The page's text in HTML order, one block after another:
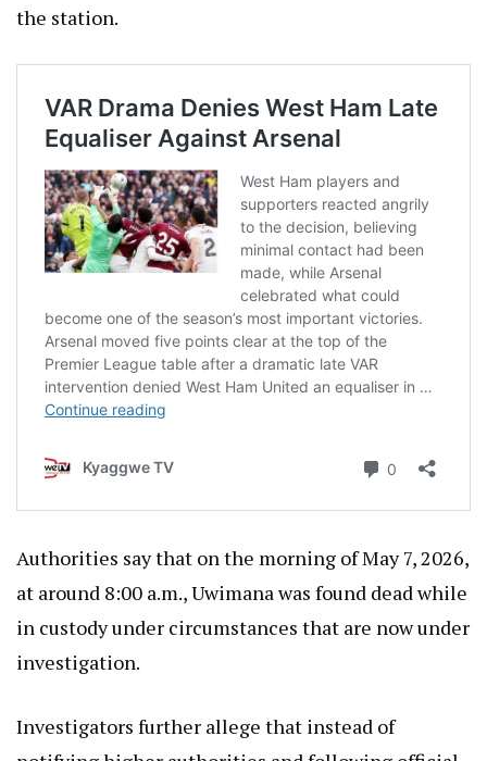
the station.
Authorities say that on the morning of May 7, 2026,
at around 8:00 a.m., Uwimana was found dead while
in custody under circumstances that are now under
investigation.
Investigators further allege that instead of